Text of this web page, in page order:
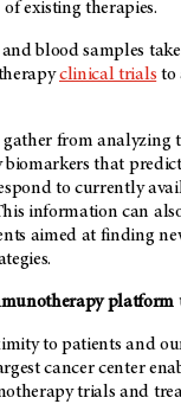
existing therapies.
and blood samples
clinical trials to
from analyzing
biomarkers that
to currently
information can
aimed at finding
platform
to patients and
cancer center
trials and